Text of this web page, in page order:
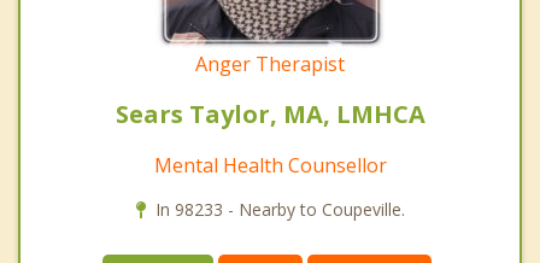
Anger Therapist
Sears Taylor, MA, LMHCA
Mental Health Counsellor
In 98233 - Nearby to Coupeville.